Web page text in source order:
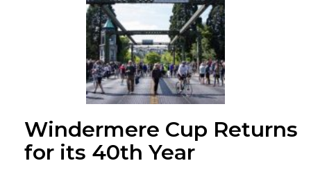
Windermere Cup Returns
for its 40th Year